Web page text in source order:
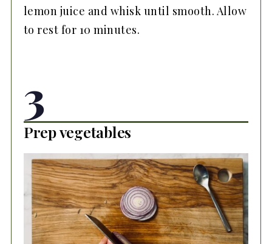
lemon juice and whisk until smooth. Allow
to rest for 10 minutes.
3
Prep vegetables